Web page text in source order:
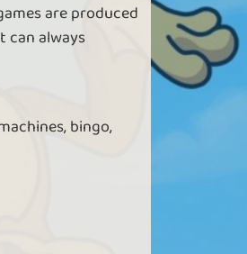
are produced
can always
bingo,